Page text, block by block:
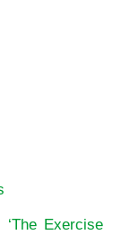
‘The Exercise